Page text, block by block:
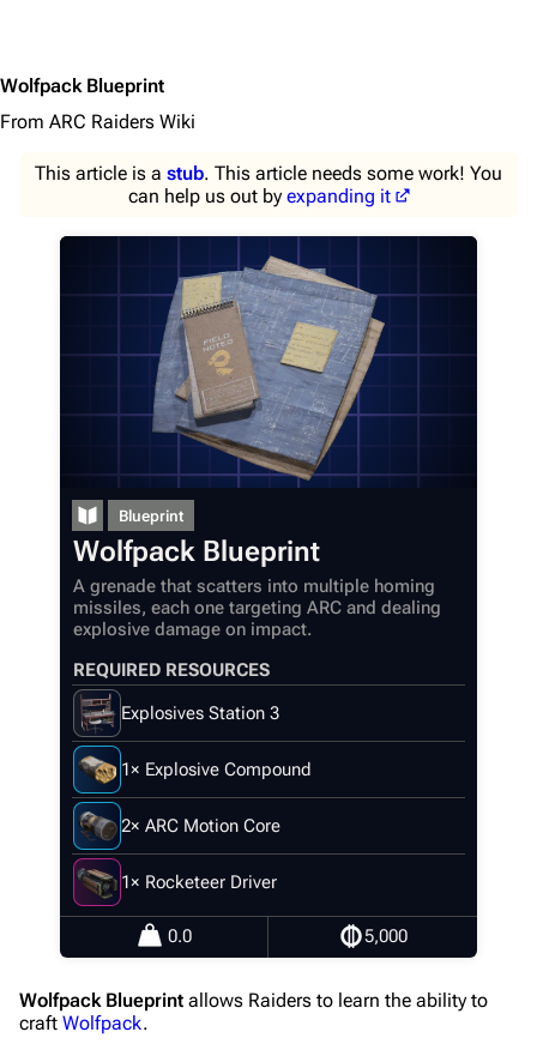
1K 1.7K 40.1K
Navigation
Main page
Help about MediaWiki
Editing guidelines
Special pages
Upload file
Equipment
Augments
Wolfpack Blueprint
From ARC Raiders Wiki
This article is a stub. This article needs some work! You
can help us out by expanding it
Blueprint
Wolfpack Blueprint
A grenade that scatters into multiple homing
missiles, each one targeting ARC and dealing
explosive damage on impact.
REQUIRED RESOURCES
Explosives Station 3
1× Explosive Compound
2× ARC Motion Core
1× Rocketeer Driver
0.0 5,000
Wolfpack Blueprint allows Raiders to learn the ability to
craft Wolfpack.